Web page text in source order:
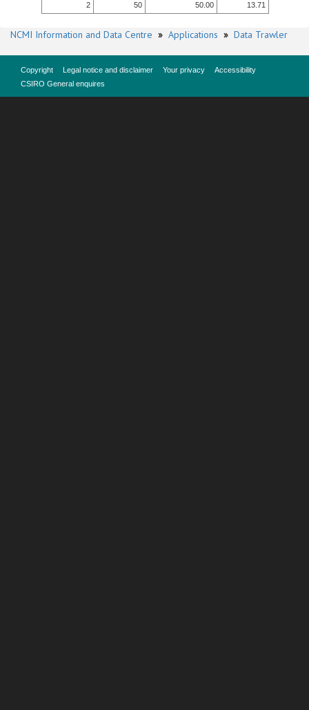
2
50 50.00 13.71
NCMI Information and Data Centre » Applications » Data Trawler
Copyright Legal notice and disclaimer Your privacy
Accessibility
CSIRO General enquires